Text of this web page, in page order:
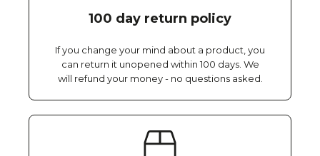
100 day return policy
If you change your mind about a product, you
can return it unopened within 100 days. We
will refund your money - no questions asked.